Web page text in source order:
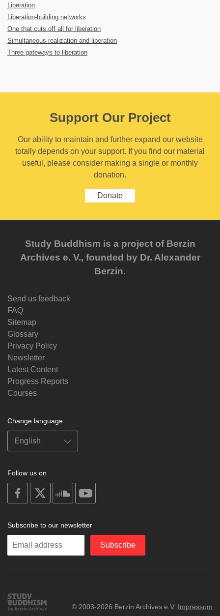
Liberation
Liberation-building networks
One that cuts off all for liberation
Simultaneous realization and liberation
Three gateways to liberation
Support Our Project
Our ability to maintain and further expand our website
totally depends on your support. If you find our material
useful, please consider making a single or monthly
donation.
Donate
Study Buddhism is a project of Berzin
Archives e. V., founded by Dr. Alexander
Berzin.
Send us feedback
FAQ
Sitemap
Glossary
Privacy Policy
Newsletter
Latest Content
Progress Reports
Courses
Change language
Follow us on
on
facebook
soundcloud
Subscribe to our newsletter
Enter
Subscribe
Study
Buddhism
© 2003-2026 Berzin Archives e.V. Impressum